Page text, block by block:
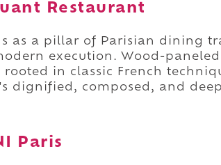
Restaurant
as a pillar of Parisian dining
execution. Wood-
in classic French
dignified, composed, and
Paris